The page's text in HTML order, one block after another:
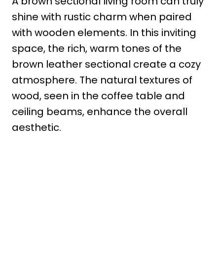
shine with rustic charm when paired
with wooden elements. In this inviting
space, the rich, warm tones of the
brown leather sectional create a cozy
atmosphere. The natural textures of
wood, seen in the coffee table and
ceiling beams, enhance the overall
aesthetic.